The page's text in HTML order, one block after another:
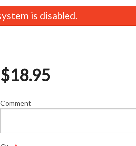
Sweet & Sour
is disabled.
$18.95
Comment